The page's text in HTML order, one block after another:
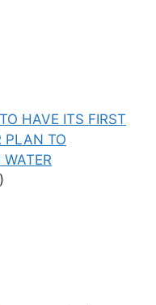
HAVE ITS FIRST
PLAN TO